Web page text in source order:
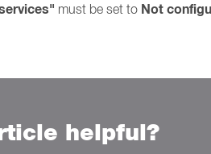
must be set to Not
helpful?